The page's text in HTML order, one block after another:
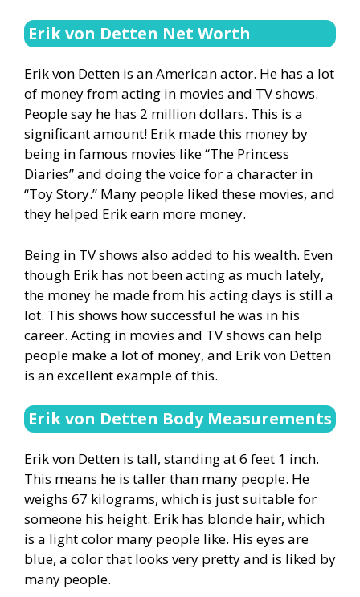
Erik von Detten Net Worth
Erik von Detten is an American actor. He has a lot
of money from acting in movies and TV shows.
People say he has 2 million dollars. This is a
significant amount! Erik made this money by
being in famous movies like “The Princess
Diaries” and doing the voice for a character in
“Toy Story.” Many people liked these movies, and
they helped Erik earn more money.
Being in TV shows also added to his wealth. Even
though Erik has not been acting as much lately,
the money he made from his acting days is still a
lot. This shows how successful he was in his
career. Acting in movies and TV shows can help
people make a lot of money, and Erik von Detten
is an excellent example of this.
Erik von Detten Body Measurements
Erik von Detten is tall, standing at 6 feet 1 inch.
This means he is taller than many people. He
weighs 67 kilograms, which is just suitable for
someone his height. Erik has blonde hair, which
is a light color many people like. His eyes are
blue, a color that looks very pretty and is liked by
many people.